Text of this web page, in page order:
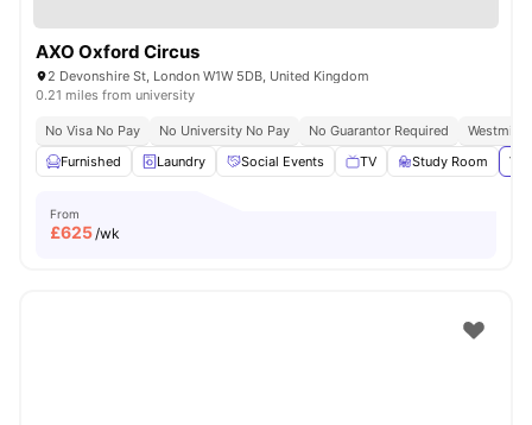
AXO Oxford Circus
2 Devonshire St, London W1W 5DB, United Kingdom
0.21 miles from university
No Visa No Pay No University No Pay No Guarantor Required
Furnished
Laundry Social Events TV Study Room
From
£625/wk